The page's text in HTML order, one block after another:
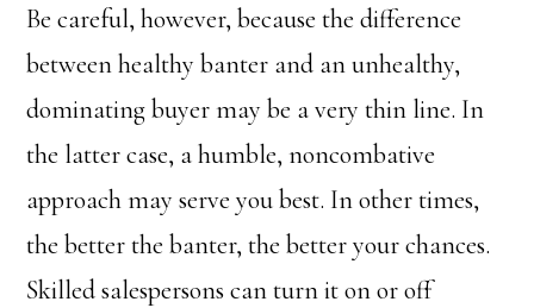
Be careful, however, because the difference
between healthy banter and an unhealthy,
dominating buyer may be a very thin line. In
the latter case, a humble, noncombative
approach may serve you best. In other times,
the better the banter, the better your chances.
Skilled salespersons can turn it on or off